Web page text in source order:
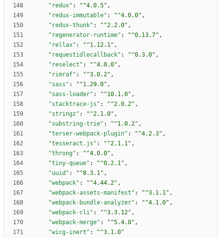
"redux" : "^4.0.5" ,
"redux-immutable" : "^4.0.0" ,
"redux-thunk" : "^2.2.0" ,
"regenerator-runtime" : "^0.13.7" ,
"rellax" : "^1.12.1" ,
"requestidlecallback" : "^0.3.0" ,
"reselect" : "^4.0.0" ,
"rimraf" : "^3.0.2" ,
"sass" : "^1.29.0" ,
"sass-loader" : "^10.1.0" ,
"stacktrace-js" : "^2.0.2" ,
"stringz" : "^2.1.0" ,
"substring-trie" : "^1.0.2" ,
"terser-webpack-plugin" : "^4.2.3" ,
"tesseract.js" : "^2.1.1" ,
"throng" : "^4.0.0" ,
"tiny-queue" : "^0.2.1" ,
"uuid" : "^8.3.1" ,
"webpack" : "^4.44.2" ,
"webpack-assets-manifest" : "^3.1.1" ,
"webpack-bundle-analyzer" : "^4.1.0" ,
"webpack-cli" : "^3.3.12" ,
"webpack-merge" : "^5.4.0" ,
"wicg-inert" :
"^3.1.0"